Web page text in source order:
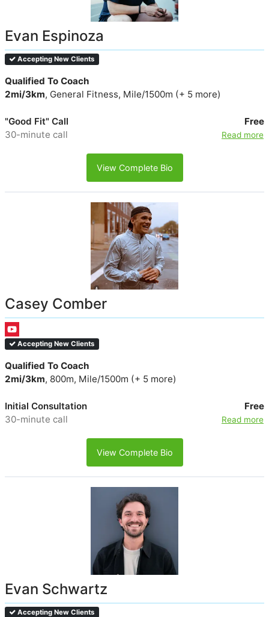
Evan Espinoza
Accepting New Clients
Qualified To Coach
2mi/3km, General Fitness, Mile/1500m (+ 5 more)
"Good Fit" Call
30-minute call
Free
Read more
View Complete Bio
Casey Comber
Accepting New Clients
Qualified To Coach
2mi/3km, 800m, Mile/1500m (+ 5 more)
Initial Consultation
30-minute call
Free
Read more
View Complete Bio
Evan Schwartz
Accepting New Clients